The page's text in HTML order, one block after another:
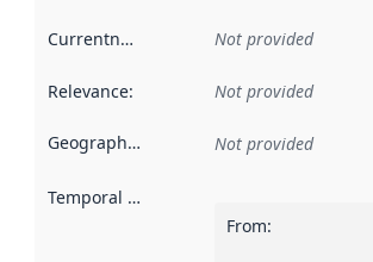
Currentness Not provided
Relevance: Not provided
Geographical scope Not provided
Temporal scope
From: